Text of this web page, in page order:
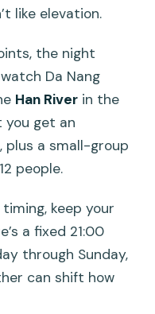
like elevation.
the night
Da Nang
Han River in the
you get an
plus a small-group
people.
keep your
a fixed 21:00
through Sunday,
can shift how